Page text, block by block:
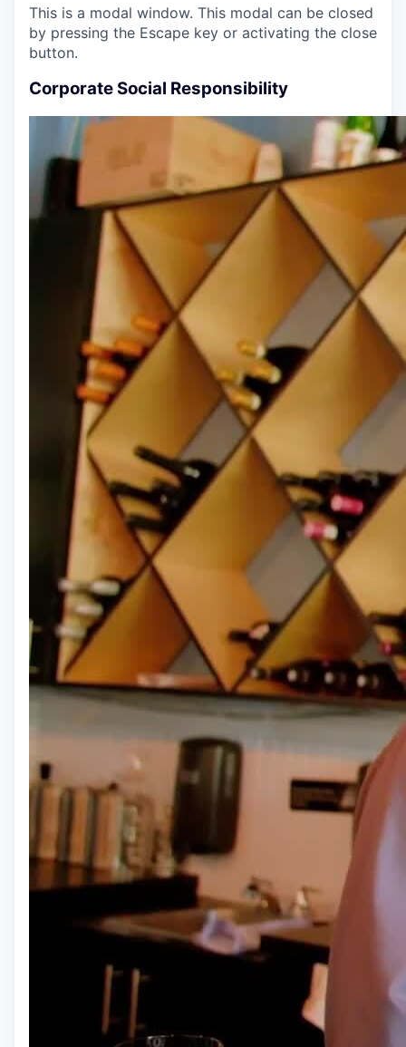
This is a modal window. This modal can be closed
by pressing the Escape key or activating the close
button.
Corporate Social Responsibility